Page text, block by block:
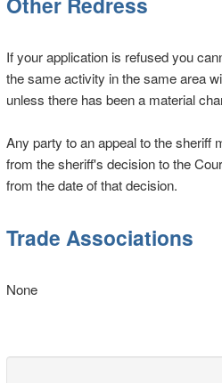
If your application is refused you
the same activity in the same area
unless there has been a material
Any party to an appeal to the sheriff
from the sheriff's decision to the
from the date of that decision.
Trade Associations
None